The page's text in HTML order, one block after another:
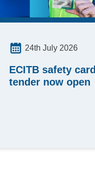
24th July 2026
ECITB safety
tender now open